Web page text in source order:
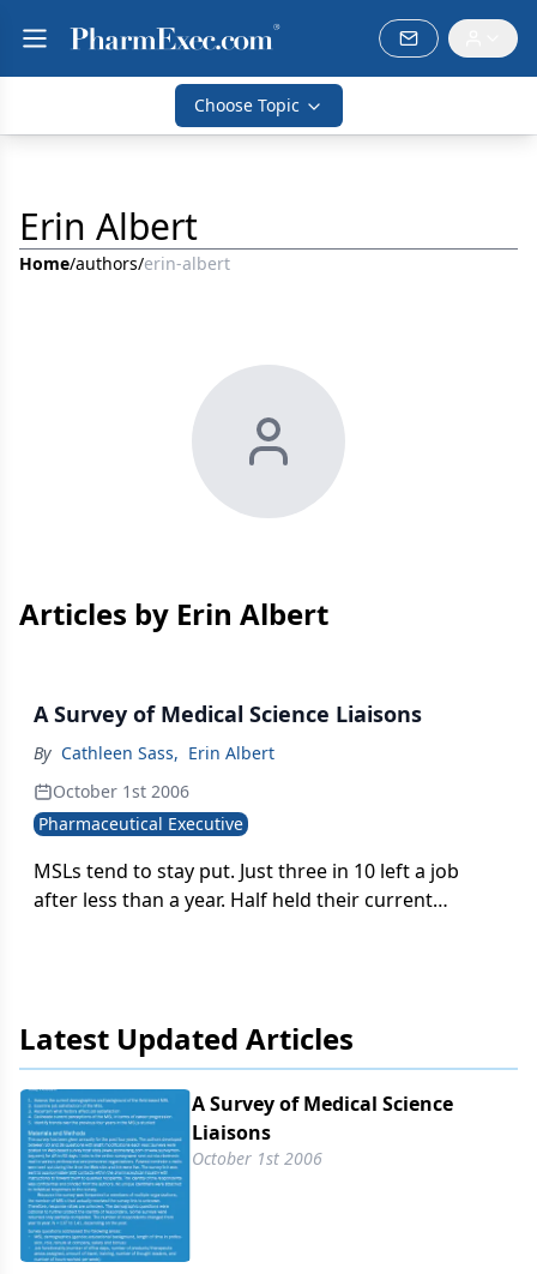
Choose Topic
Erin Albert
Home/authors/erin-albert
Articles by Erin Albert
A Survey of Medical Science Liaisons
By Cathleen Sass, Erin Albert
October 1st 2006
Pharmaceutical Executive
MSLs tend to stay put. Just three in 10 left a job
after less than a year. Half held their current
Latest Updated Articles
A Survey of Medical Science
Liaisons
October 1st 2006